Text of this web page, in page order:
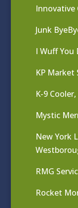
Innovative
Junk
I Wuff
KP Market
K-9
Mystic
New York
RMG
Rocket